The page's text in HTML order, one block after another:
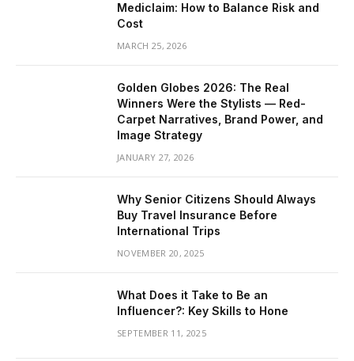
Mediclaim: How to Balance Risk and
Cost
MARCH 25, 2026
Golden Globes 2026: The Real
Winners Were the Stylists — Red-
Carpet Narratives, Brand Power, and
Image Strategy
JANUARY 27, 2026
Why Senior Citizens Should Always
Buy Travel Insurance Before
International Trips
NOVEMBER 20, 2025
What Does it Take to Be an
Influencer?: Key Skills to Hone
SEPTEMBER 11, 2025